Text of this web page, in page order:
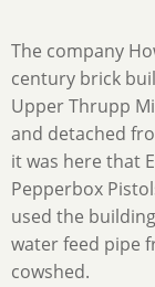
The company
century brick
Upper Thrupp
and detached
it was here that
Pepperbox
used the
water feed pipe
cowshed.